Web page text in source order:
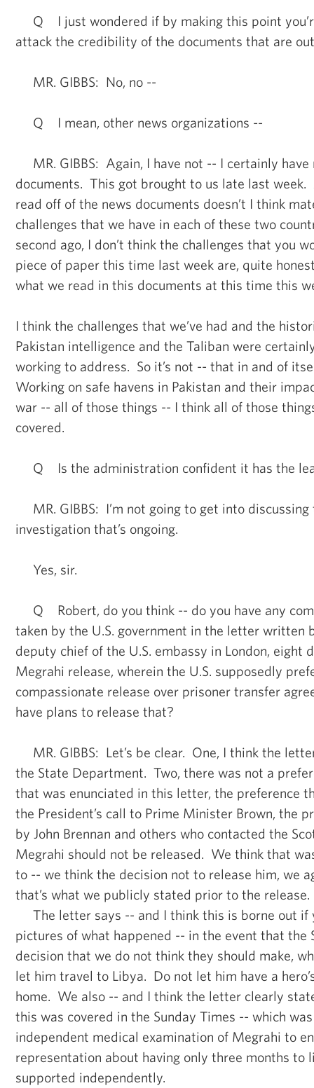
Q I just wondered if by making this point
attack the credibility of the documents that are
MR. GIBBS: No, no --
Q I mean, other news organizations --
MR. GIBBS: Again, I have not -- I certainly
documents. This got brought to us late last week.
read off of the news documents doesn’t I think
challenges that we have in each of these two
second ago, I don’t think the challenges that you
piece of paper this time last week are, quite
what we read in this documents at this time this
I think the challenges that we’ve had and the
Pakistan intelligence and the Taliban were
working to address. So it’s not -- that in and of
Working on safe havens in Pakistan and their
war -- all of those things -- I think all of those
covered.
Q Is the administration confident it has the
MR. GIBBS: I’m not going to get into
investigation that’s ongoing.
Yes, sir.
Q Robert, do you think -- do you have any
taken by the U.S. government in the letter written
deputy chief of the U.S. embassy in London, eight
Megrahi release, wherein the U.S. supposedly
compassionate release over prisoner transfer
have plans to release that?
MR. GIBBS: Let’s be clear. One, I think the
the State Department. Two, there was not a
that was enunciated in this letter, the preference
the President’s call to Prime Minister Brown, the
by John Brennan and others who contacted the
Megrahi should not be released. We think that
to -- we think the decision not to release him, we
that’s what we publicly stated prior to the release.
The letter says -- and I think this is borne out if
pictures of what happened -- in the event that the
decision that we do not think they should make,
let him travel to Libya. Do not let him have a
home. We also -- and I think the letter clearly
this was covered in the Sunday Times -- which
independent medical examination of Megrahi to
representation about having only three months to
supported independently.